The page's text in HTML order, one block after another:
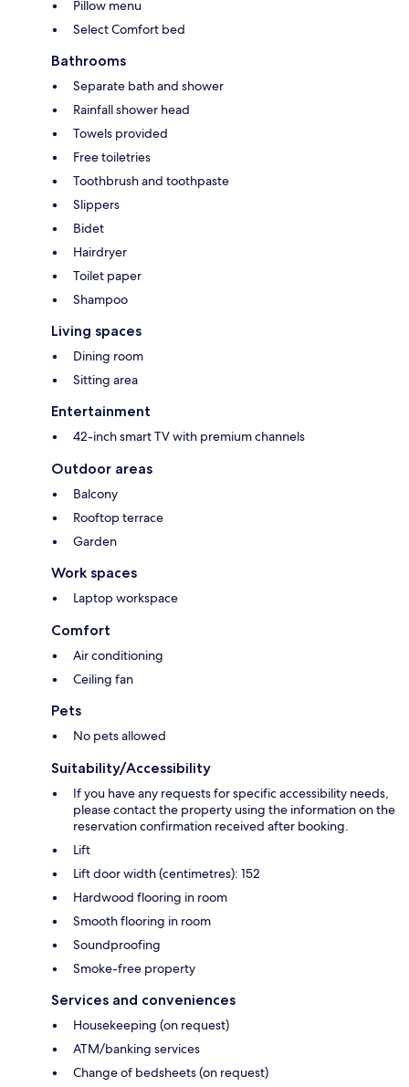
Pillow menu
Select Comfort bed
Bathrooms
Separate bath and shower
Rainfall shower head
Towels provided
Free toiletries
Toothbrush and toothpaste
Slippers
Bidet
Hairdryer
Toilet paper
Shampoo
Living spaces
Dining room
Sitting area
Entertainment
42-inch smart TV with premium channels
Outdoor areas
Balcony
Rooftop terrace
Garden
Work spaces
Laptop workspace
Comfort
Air conditioning
Ceiling fan
Pets
No pets allowed
Suitability/Accessibility
If you have any requests for specific accessibility needs,
please contact the property using the information on the
reservation confirmation received after booking.
Lift
Lift door width (centimetres): 152
Hardwood flooring in room
Smooth flooring in room
Soundproofing
Smoke-free property
Services and conveniences
Housekeeping (on request)
ATM/banking services
Change of bedsheets (on request)